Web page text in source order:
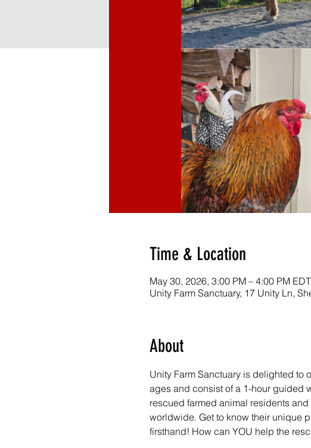
Time & Location
May 30, 2026, 3:00 PM – 4:00 PM EDT
Unity Farm Sanctuary, 17 Unity Ln,
About
Unity Farm Sanctuary is delighted to
ages and consist of a 1-hour guided
rescued farmed animal residents
worldwide. Get to know their unique
firsthand! How can YOU help the